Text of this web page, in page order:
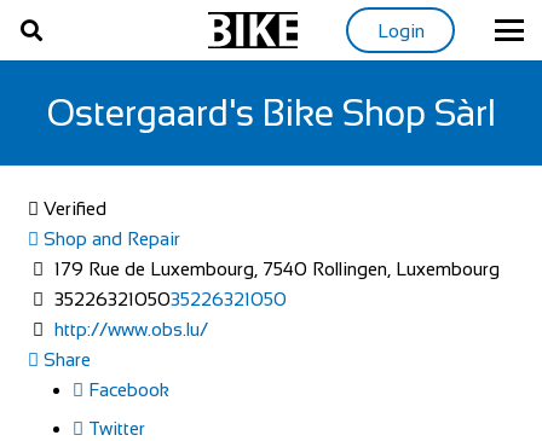
Login
Ostergaard's Bike Shop Sàrl
Verified
Shop and Repair
179 Rue de Luxembourg, 7540 Rollingen, Luxembourg
3522632105035226321050
http://www.obs.lu/
Share
Facebook
Twitter